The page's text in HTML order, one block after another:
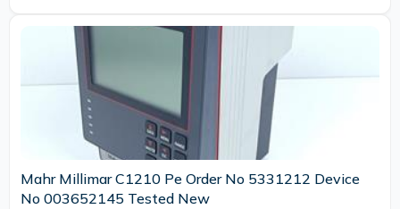
Mahr Millimar C1210 Pe Order No 5331212 Device
No 003652145 Tested New